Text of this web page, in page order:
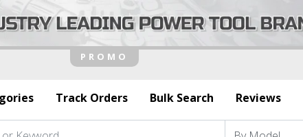
Track Orders Bulk Search Reviews